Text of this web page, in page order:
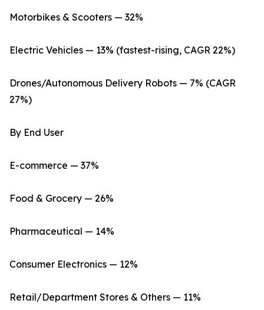
Motorbikes & Scooters — 32%
Electric Vehicles — 13% (fastest-rising, CAGR 22%)
Drones/Autonomous Delivery Robots — 7% (CAGR
27%)
By End User
E-commerce — 37%
Food & Grocery — 26%
Pharmaceutical — 14%
Consumer Electronics — 12%
Retail/Department Stores & Others — 11%